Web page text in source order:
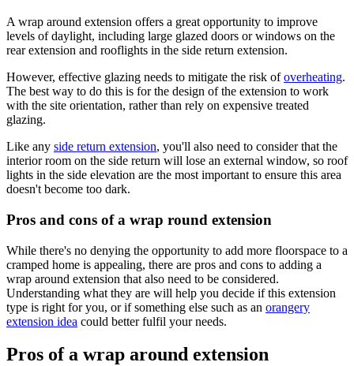
A wrap around extension offers a great opportunity to improve
levels of daylight, including large glazed doors or windows on the
rear extension and rooflights in the side return extension.
However, effective glazing needs to mitigate the risk ofoverheating.
The best way to do this is for the design of the extension to work
with the site orientation, rather than rely on expensive treated
glazing.
Like any side return extension, you'll also need to consider that the
interior room on the side return will lose an external window, so roof
lights in the side elevation are the most important to ensure this area
doesn't become too dark.
Pros and cons of a wrap round extension
While there's no denying the opportunity to add more floorspace to a
cramped home is appealing, there are pros and cons to adding a
wrap around extension that also need to be considered.
Understanding what they are will help you decide if this extension
type is right for you, or if something else such as an orangery
extension idea could better fulfil your needs.
Pros of a wrap around extension